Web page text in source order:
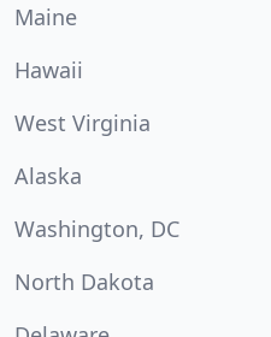
Maine
Hawaii
West Virginia
Alaska
Washington, DC
North Dakota